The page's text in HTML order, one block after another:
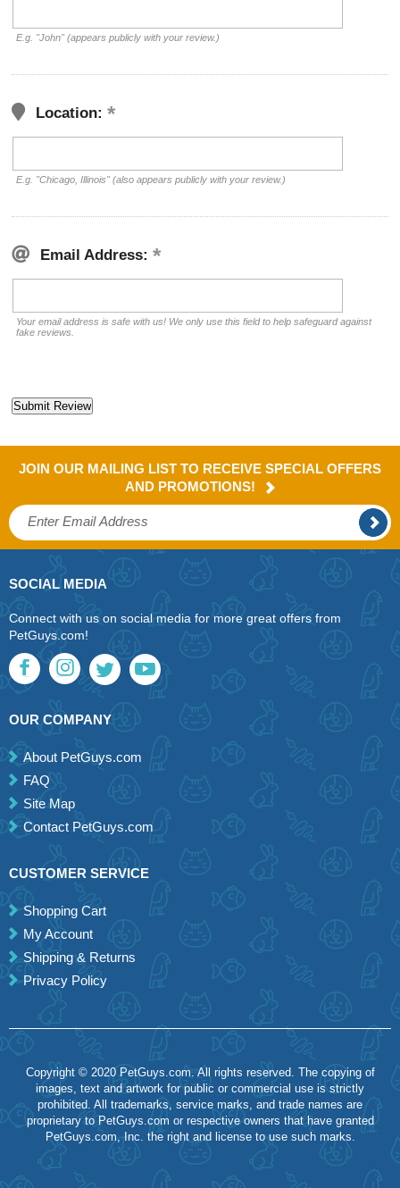
E.g. "John" (appears publicly with your review.)
Location:
E.g. "Chicago, Illinois" (also appears publicly with your review.)
Email Address:
Your email address is safe with us! We only use this field to help safeguard against
fake reviews.
JOIN OUR MAILING LIST TO RECEIVE SPECIAL OFFERS
AND PROMOTIONS!
SOCIAL MEDIA
Connect with us on social media for more great offers from
PetGuys.com!
OUR COMPANY
About PetGuys.com
FAQ
Site Map
Contact PetGuys.com
CUSTOMER SERVICE
Shopping Cart
My Account
Shipping & Returns
Privacy Policy
Copyright © 2020 PetGuys.com. All rights reserved. The copying of
images, text and artwork for public or commercial use is strictly
prohibited. All trademarks, service marks, and trade names are
proprietary to PetGuys.com or respective owners that have granted
PetGuys.com, Inc. the right and license to use such marks.